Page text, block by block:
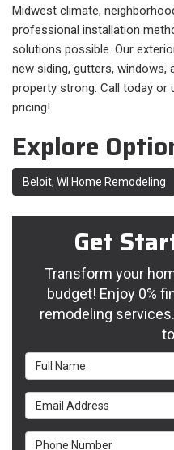
Midwest climate,
professional installation
solutions possible. Our
new siding, gutters,
property strong. Call today
pricing!
Explore
Beloit, WI Home Remodeling
Get
Transform your
budget! Enjoy 0%
remodeling
Full Name
Email Address
Phone Number